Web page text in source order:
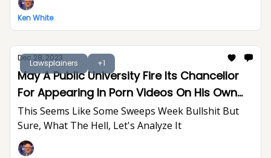
Ken White
Lawsplainers +1
Dec 28, 2023
May A Public University Fire Its Chancellor
For Appearing In Porn Videos On His Own
Time?
This Seems Like Some Sweeps Week Bullshit But
Sure, What The Hell, Let's Analyze It